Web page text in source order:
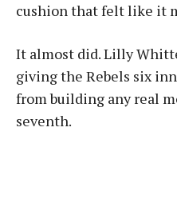
cushion that felt like it
It almost did. Lilly
giving the Rebels six
from building any real
seventh.